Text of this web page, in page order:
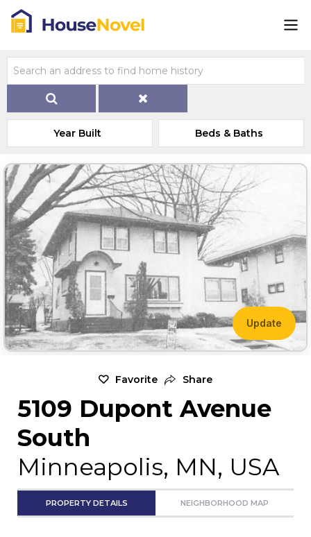
Year Built Beds & Baths
Update
Favorite Share
5109 Dupont Avenue
South
Minneapolis, MN, USA
PROPERTY DETAILS NEIGHBORHOOD MAP